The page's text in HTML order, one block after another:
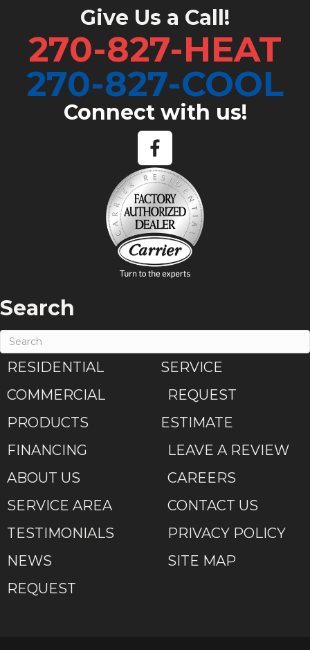
Give Us a Call!
270-827-HEAT
270-827-COOL
Connect with us!
Search
RESIDENTIAL
COMMERCIAL
PRODUCTS
FINANCING
ABOUT US
SERVICE AREA
TESTIMONIALS
NEWS
REQUEST
SERVICE
REQUEST
ESTIMATE
LEAVE A REVIEW
CAREERS
CONTACT US
PRIVACY POLICY
SITE MAP